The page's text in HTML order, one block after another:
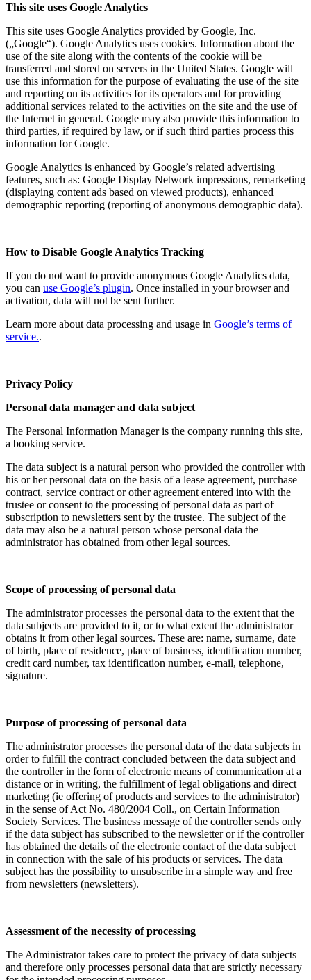
This site uses Google Analytics
This site uses Google Analytics provided by Google, Inc.
(„Google“). Google Analytics uses cookies. Information about the
use of the site along with the contents of the cookie will be
transferred and stored on servers in the United States. Google will
use this information for the purpose of evaluating the use of the site
and reporting on its activities for its operators and for providing
additional services related to the activities on the site and the use of
the Internet in general. Google may also provide this information to
third parties, if required by law, or if such third parties process this
information for Google.
Google Analytics is enhanced by Google’s related advertising
features, such as: Google Display Network impressions, remarketing
(displaying content ads based on viewed products), enhanced
demographic reporting (reporting of anonymous demographic data).
How to Disable Google Analytics Tracking
If you do not want to provide anonymous Google Analytics data,
you can use Google’s plugin. Once installed in your browser and
activation, data will not be sent further.
Learn more about data processing and usage in Google’s terms of
service..
Privacy Policy
Personal data manager and data subject
The Personal Information Manager is the company running this site,
a booking service.
The data subject is a natural person who provided the controller with
his or her personal data on the basis of a lease agreement, purchase
contract, service contract or other agreement entered into with the
trustee or consent to the processing of personal data as part of
subscription to newsletters sent by the trustee. The subject of the
data may also be a natural person whose personal data the
administrator has obtained from other legal sources.
Scope of processing of personal data
The administrator processes the personal data to the extent that the
data subjects are provided to it, or to what extent the administrator
obtains it from other legal sources. These are: name, surname, date
of birth, place of residence, place of business, identification number,
credit card number, tax identification number, e-mail, telephone,
signature.
Purpose of processing of personal data
The administrator processes the personal data of the data subjects in
order to fulfill the contract concluded between the data subject and
the controller in the form of electronic means of communication at a
distance or in writing, the fulfillment of legal obligations and direct
marketing (ie offering of products and services to the administrator)
in the sense of Act No. 480/2004 Coll., on Certain Information
Society Services. The business message of the controller sends only
if the data subject has subscribed to the newsletter or if the controller
has obtained the details of the electronic contact of the data subject
in connection with the sale of his products or services. The data
subject has the possibility to unsubscribe in a simple way and free
from newsletters (newsletters).
Assessment of the necessity of processing
The Administrator takes care to protect the privacy of data subjects
and therefore only processes personal data that are strictly necessary